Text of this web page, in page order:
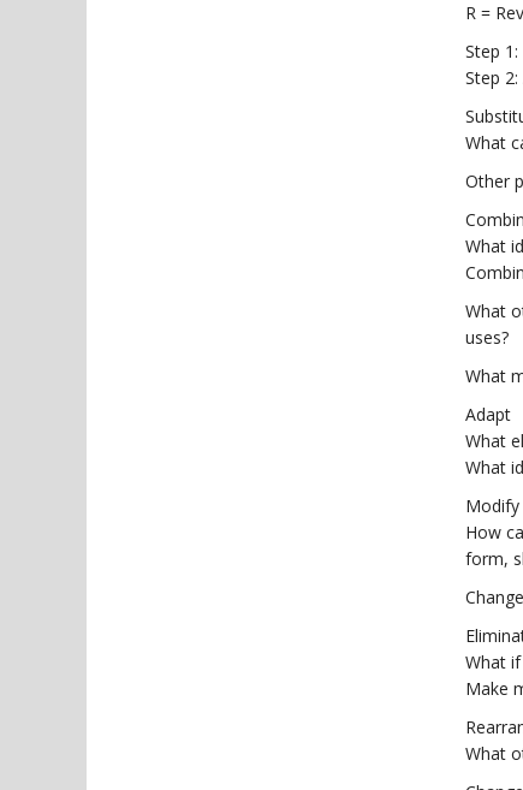
R =
Step
Step
What
Other
What
What
uses?
What
Adapt
What
What
Modify
How
form,
What
Make
What